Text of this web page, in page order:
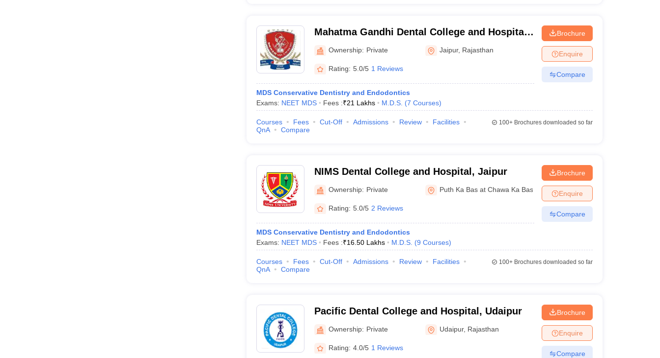
Mahatma Gandhi Dental College and Hospital,
Sitapura
Ownership: Private Jaipur, Rajasthan
Rating: 5.0/5 1 Reviews
MDS Conservative Dentistry and Endodontics
Exams: NEET MDS Fees :₹21 Lakhs M.D.S. (7 Courses)
Brochure
Enquire
Compare
Courses Fees Cut-Off Admissions Review
Facilities
QnA
Compare
100+Brochures downloaded so far
NIMS Dental College and Hospital, Jaipur
Ownership: Private Puth Ka Bas at Chawa Ka Bas Rajasthan
Rating: 5.0/5 2 Reviews
MDS Conservative Dentistry and Endodontics
Exams: NEET MDS Fees :₹16.50 Lakhs M.D.S. (9 Courses)
Brochure
Enquire
Compare
Courses Fees Cut-Off Admissions Review
Facilities
QnA
Compare
100+Brochures downloaded so far
Pacific Dental College and Hospital, Udaipur
Ownership: Private Udaipur, Rajasthan
Rating: 4.0/5 1 Reviews
Brochure
Enquire
Compare